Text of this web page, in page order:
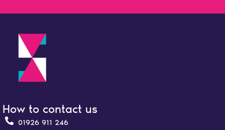
How to contact us
01926 911 246